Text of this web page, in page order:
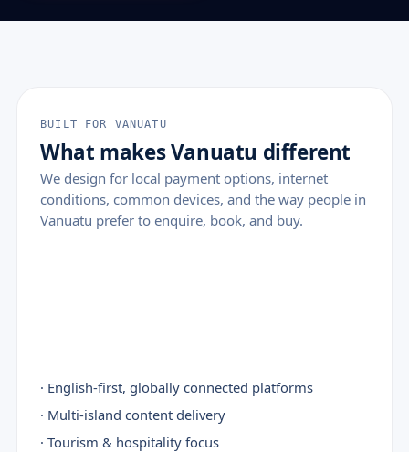
BUILT FOR VANUATU
What makes Vanuatu different
We design for local payment options, internet
conditions, common devices, and the way people in
Vanuatu prefer to enquire, book, and buy.
· English-first, globally connected platforms
· Multi-island content delivery
· Tourism & hospitality focus